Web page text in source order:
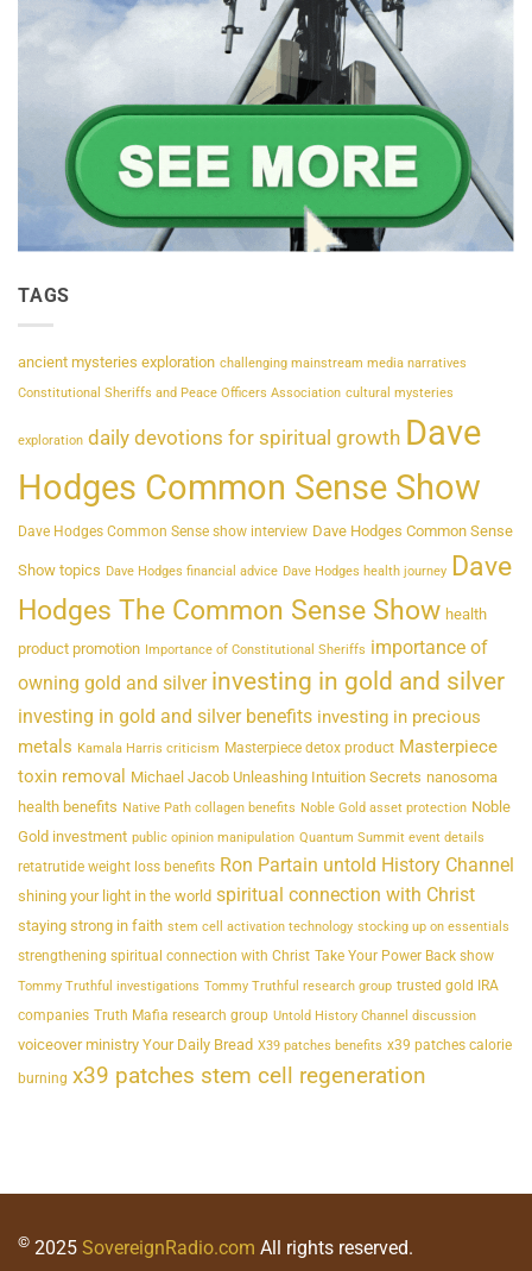
TAGS
ancient mysteries exploration challenging mainstream media narratives
Constitutional Sheriffs and Peace Officers Association cultural mysteries
exploration daily devotions for spiritual growth Dave
Hodges Common Sense Show
Dave Hodges Common Sense show interview Dave Hodges Common Sense
Show topics Dave Hodges financial advice Dave Hodges health journey Dave
Hodges The Common Sense Show health
product promotion Importance of Constitutional Sheriffs importance of
owning gold and silver investing in gold and silver
investing in gold and silver benefits investing in precious
metals Kamala Harris criticism Masterpiece detox product Masterpiece
toxin removal Michael Jacob Unleashing Intuition Secrets nanosoma
health benefits Native Path collagen benefits Noble Gold asset protection Noble
Gold investment public opinion manipulation Quantum Summit event details
retatrutide weight loss benefits Ron Partain untold History Channel
shining your light in the world spiritual connection with Christ
staying strong in faith stem cell activation technology stocking up on essentials
strengthening spiritual connection with Christ Take Your Power Back show
Tommy Truthful investigations Tommy Truthful research group trusted gold IRA
companies Truth Mafia research group Untold History Channel discussion
voiceover ministry Your Daily Bread X39 patches benefits x39 patches calorie
burning x39 patches stem cell regeneration
© 2025 SovereignRadio.com All rights reserved.